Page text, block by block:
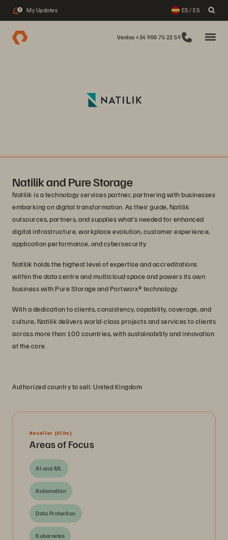
2 My Updates ES / ES
Ventas +34 900 75 22 59
Natilik and Pure Storage
Natilik is a technology services partner, partnering with businesses
embarking on digital transformation. As their guide, Natilik
outsources, partners, and supplies what’s needed for enhanced
digital infrastructure, workplace evolution, customer experience,
application performance, and cybersecurity.
Natilik holds the highest level of expertise and accreditations
within the data centre and multicloud space and powers its own
business with Pure Storage and Portworx® technology.
With a dedication to clients, consistency, capability, coverage, and
culture, Natilik delivers world-class projects and services to clients
across more than 100 countries, with sustainability and innovation
at the core.
Authorized country to sell: United Kingdom
Reseller [Elite]
Areas of Focus
AI and ML
Automation
Data Protection
Kubernetes